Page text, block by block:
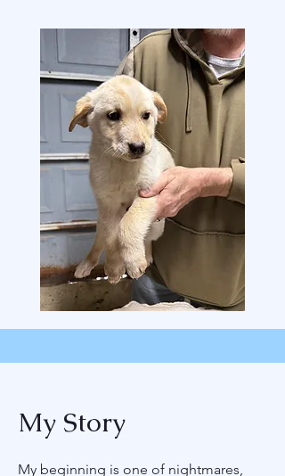
My Story
My beginning is one of nightmares,